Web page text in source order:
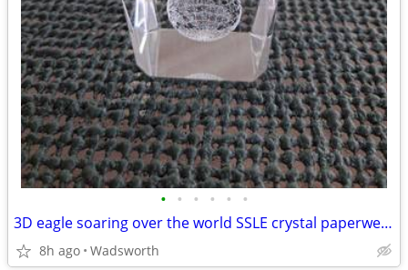
• • • • • •
3D eagle soaring over the world SSLE crystal paperweight
8h ago Wadsworth